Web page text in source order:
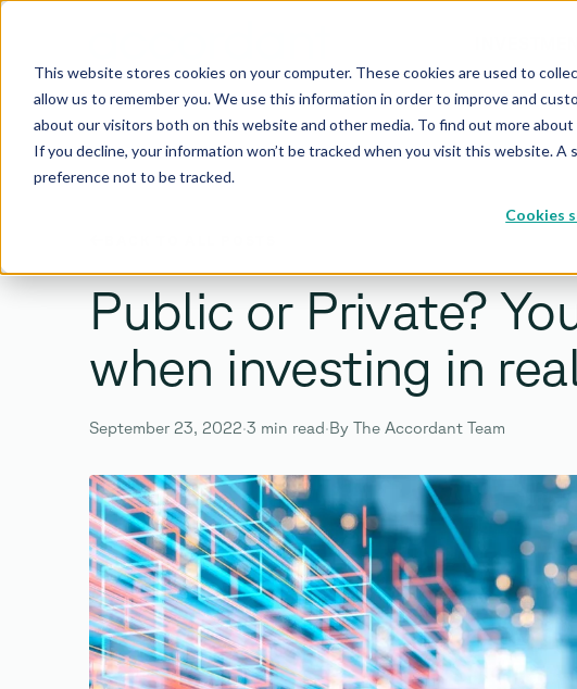
This website stores cookies on your computer. These cookies are used to
allow us to remember you. We use this information in order to improve and
about our visitors both on this website and other media. To find out more
If you decline, your information won’t be tracked when you visit this website.
preference not to be tracked.
Cookies
Search the site
Enter TO SEARCH · Esc TO CLOSE
Public or Private?
when investing in
September 23, 2022·3 min read·By The Accordant Team